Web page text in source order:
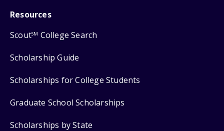
Resources
ScoutSM College Search
Scholarship Guide
Scholarships for College Students
Graduate School Scholarships
Scholarships by State